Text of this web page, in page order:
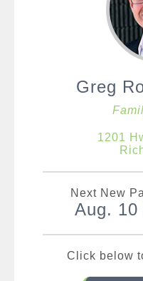
Greg
1201
Next New
Aug. 10
Click below